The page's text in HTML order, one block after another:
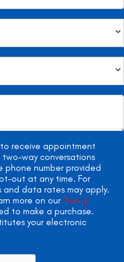
receive appointment
way conversations
phone number provided
out at any time. For
and data rates may apply.
more on our Privacy
to make a purchase.
your electronic